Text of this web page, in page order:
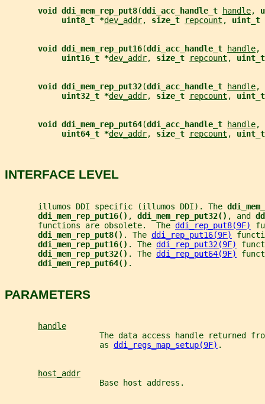
void ddi_mem_rep_put8(ddi_acc_handle_t handle,
uint8_t *dev_addr, size_t repcount , uint_t
void ddi_mem_rep_put16(ddi_acc_handle_t handle,
uint16_t *dev_addr, size_t repcount ,
void ddi_mem_rep_put32(ddi_acc_handle_t handle,
uint32_t *dev_addr, size_t repcount ,
void ddi_mem_rep_put64(ddi_acc_handle_t handle,
uint64_t *dev_addr, size_t repcount ,
INTERFACE LEVEL
       illumos DDI specific (illumos DDI). The
ddi_mem_rep_put16() , ddi_mem_rep_put32() , and
       functions are obsolete.  The
ddi_rep_put8(9F)
ddi_mem_rep_put8() . The ddi_rep_put16(9F)
ddi_mem_rep_put16() . The ddi_rep_put32(9F)
ddi_mem_rep_put32() . The ddi_rep_put64(9F)
ddi_mem_rep_put64() .
PARAMETERS
handle
The data access handle returned
                    as
ddi_regs_map_setup(9F) .
host_addr
                    Base host address.